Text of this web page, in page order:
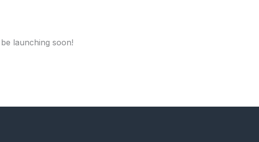
launching soon!